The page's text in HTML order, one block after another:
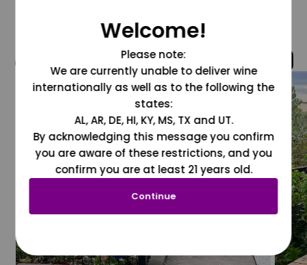
@grapesdotcom
Welcome!
Please note:
We are currently unable to deliver wine
internationally as well as to the following the
states:
AL, AR, DE, HI, KY, MS, TX and UT.
By acknowledging this message you confirm
you are aware of these restrictions, and you
confirm you are at least 21 years old.
Continue